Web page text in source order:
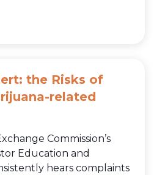
the Risks of
related
Commission’s
Education and
hears complaints